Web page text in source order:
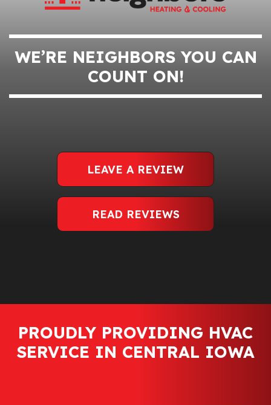
WE’RE NEIGHBORS YOU CAN
COUNT ON!
LEAVE A REVIEW
READ REVIEWS
PROUDLY PROVIDING HVAC
SERVICE IN CENTRAL IOWA